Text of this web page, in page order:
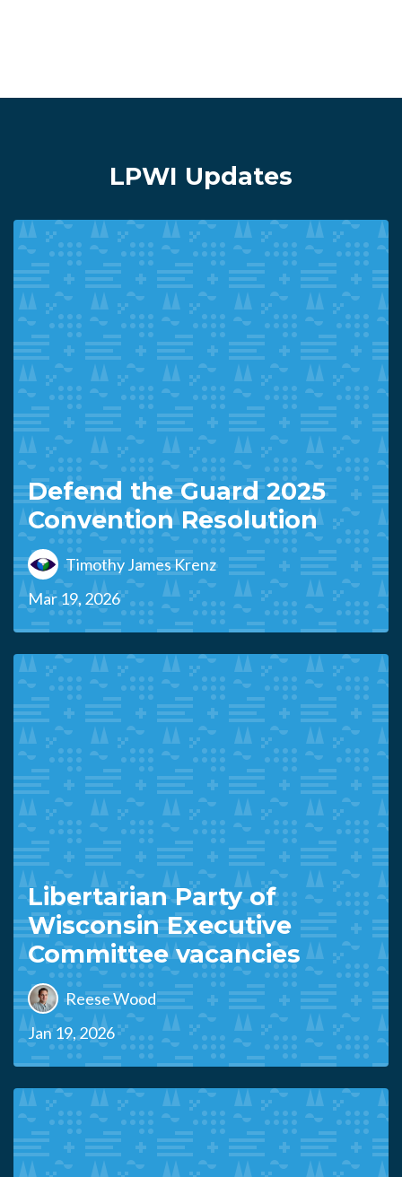
LPWI Updates
Defend the Guard 2025
Convention Resolution
Timothy James Krenz
Mar 19, 2026
Libertarian Party of
Wisconsin Executive
Committee vacancies
Reese Wood
Jan 19, 2026